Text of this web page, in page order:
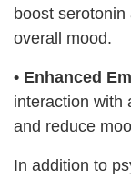
boost
overall mood.
• Enhanced
interaction with
and reduce
In addition to